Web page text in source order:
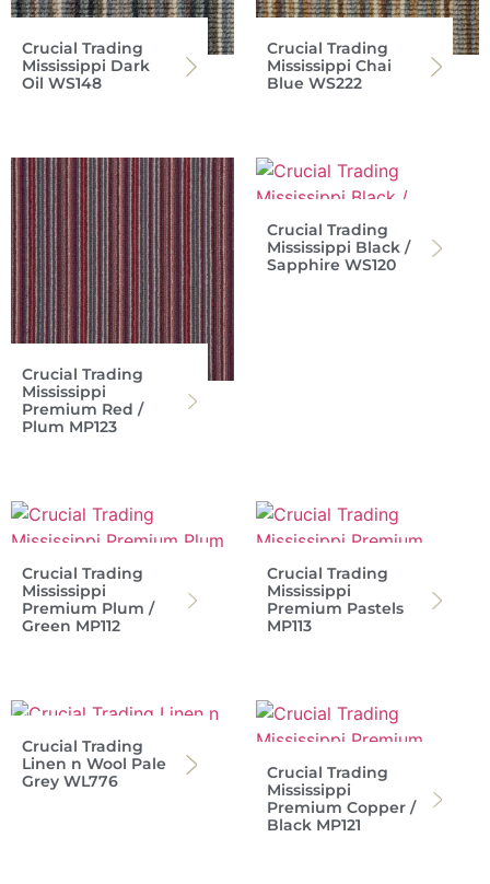
Crucial Trading
Mississippi Dark
Oil WS148
Crucial Trading
Mississippi Chai
Blue WS222
Crucial Trading
Mississippi
Premium Red /
Plum MP123
Crucial Trading
Mississippi Black /
Sapphire WS120
Crucial Trading
Mississippi
Premium Plum /
Green MP112
Crucial Trading
Mississippi
Premium Pastels
MP113
Crucial Trading
Linen n Wool Pale
Grey WL776
Crucial Trading
Mississippi
Premium Copper /
Black MP121